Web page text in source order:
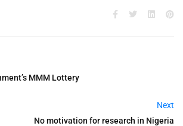
MMM Lottery
Next
No motivation for research in Nigeria